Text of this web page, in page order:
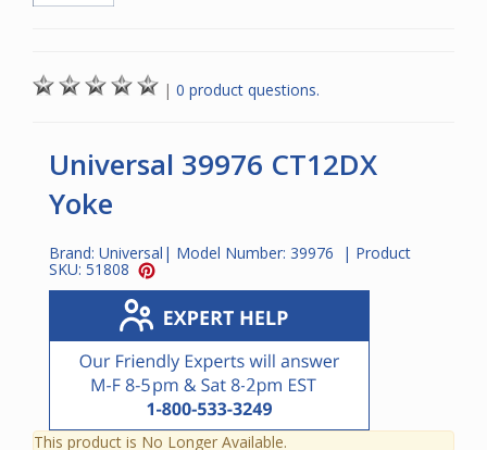
| 0 product questions.
Universal 39976 CT12DX
Yoke
Brand: Universal | Model Number: 39976 | Product
SKU: 51808
This product is No Longer Available.